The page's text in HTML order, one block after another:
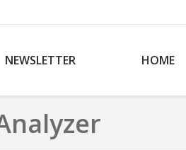
NEWSLETTER HOME